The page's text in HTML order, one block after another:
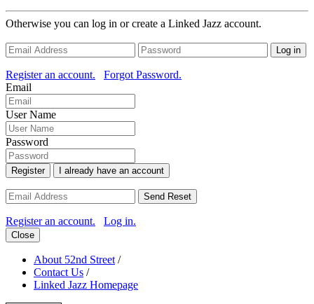
Otherwise you can log in or create a Linked Jazz account.
Log in
Register an account.
Forgot Password.
Email
User Name
Password
Register I already have an account
Send Reset
Register an account. Log in.
Close
About 52nd Street /
Contact Us /
Linked Jazz Homepage